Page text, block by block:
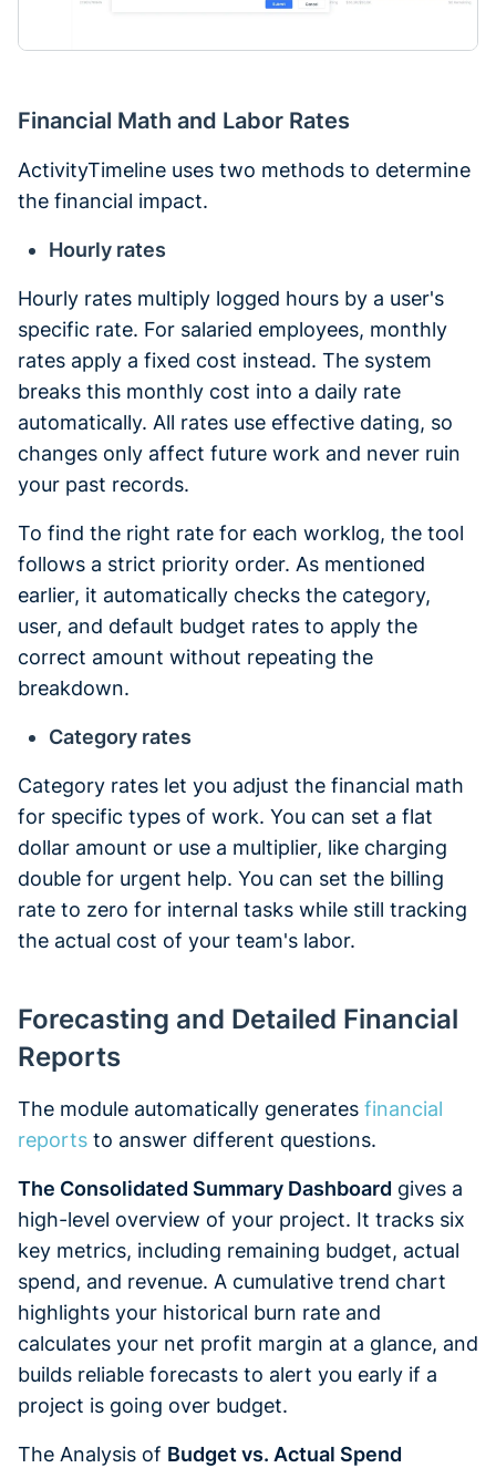
Financial Math and Labor Rates
ActivityTimeline uses two methods to determine
the financial impact.
Hourly rates
Hourly rates multiply logged hours by a user's
specific rate. For salaried employees, monthly
rates apply a fixed cost instead. The system
breaks this monthly cost into a daily rate
automatically. All rates use effective dating, so
changes only affect future work and never ruin
your past records.
To find the right rate for each worklog, the tool
follows a strict priority order. As mentioned
earlier, it automatically checks the category,
user, and default budget rates to apply the
correct amount without repeating the
breakdown.
Category rates
Category rates let you adjust the financial math
for specific types of work. You can set a flat
dollar amount or use a multiplier, like charging
double for urgent help. You can set the billing
rate to zero for internal tasks while still tracking
the actual cost of your team's labor.
Forecasting and Detailed Financial
Reports
The module automatically generates financial
reports to answer different questions.
The Consolidated Summary Dashboard gives a
high-level overview of your project. It tracks six
key metrics, including remaining budget, actual
spend, and revenue. A cumulative trend chart
highlights your historical burn rate and
calculates your net profit margin at a glance, and
builds reliable forecasts to alert you early if a
project is going over budget.
The Analysis of Budget vs. Actual Spend